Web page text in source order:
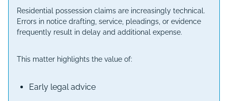
Residential possession claims are increasingly technical.
Errors in notice drafting, service, pleadings, or evidence
frequently result in delay and additional expense.
This matter highlights the value of:
Early legal advice